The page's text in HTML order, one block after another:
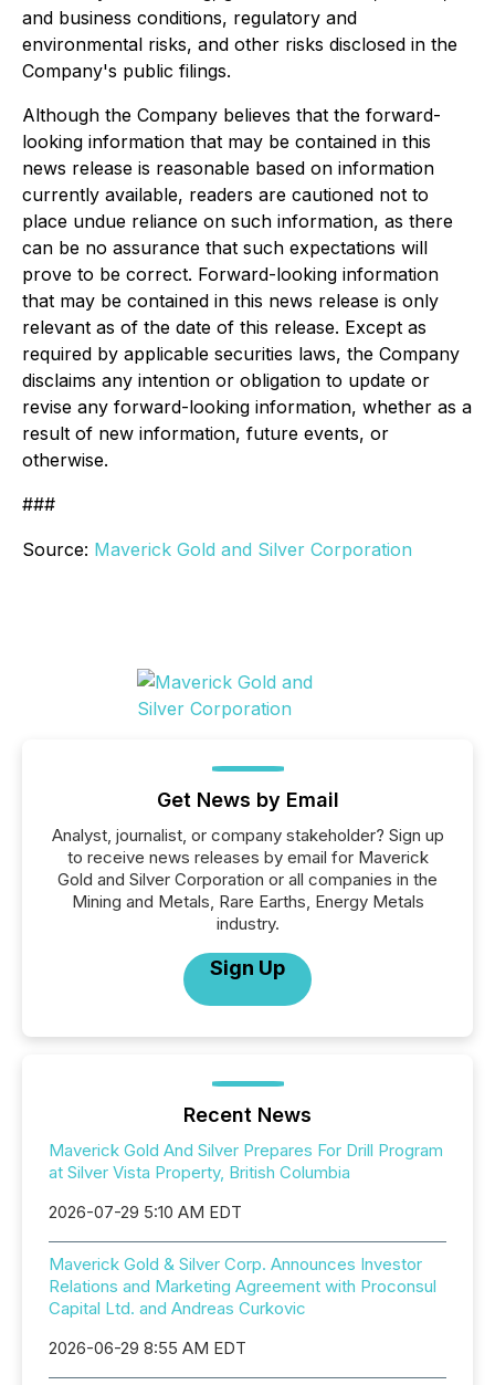
and business conditions, regulatory and
environmental risks, and other risks disclosed in the
Company's public filings.
Although the Company believes that the forward-
looking information that may be contained in this
news release is reasonable based on information
currently available, readers are cautioned not to
place undue reliance on such information, as there
can be no assurance that such expectations will
prove to be correct. Forward-looking information
that may be contained in this news release is only
relevant as of the date of this release. Except as
required by applicable securities laws, the Company
disclaims any intention or obligation to update or
revise any forward-looking information, whether as a
result of new information, future events, or
otherwise.
###
Source: Maverick Gold and Silver Corporation
Get News by Email
Analyst, journalist, or company stakeholder? Sign up
to receive news releases by email for Maverick
Gold and Silver Corporation or all companies in the
Mining and Metals, Rare Earths, Energy Metals
industry.
Sign Up
Recent News
Maverick Gold And Silver Prepares For Drill Program
at Silver Vista Property, British Columbia
2026-07-29 5:10 AM EDT
Maverick Gold & Silver Corp. Announces Investor
Relations and Marketing Agreement with Proconsul
Capital Ltd. and Andreas Curkovic
2026-06-29 8:55 AM EDT